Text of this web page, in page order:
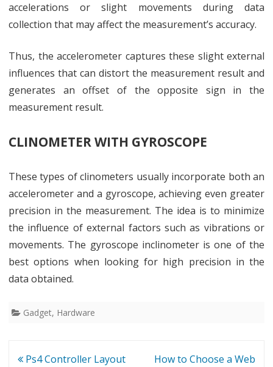
accelerations or slight movements during data
collection that may affect the measurement’s accuracy.
Thus, the accelerometer captures these slight external
influences that can distort the measurement result and
generates an offset of the opposite sign in the
measurement result.
CLINOMETER WITH GYROSCOPE
These types of clinometers usually incorporate both an
accelerometer and a gyroscope, achieving even greater
precision in the measurement. The idea is to minimize
the influence of external factors such as vibrations or
movements. The gyroscope inclinometer is one of the
best options when looking for high precision in the
data obtained.
Gadget, Hardware
Post
Ps4 Controller Layout
How to Choose a Web